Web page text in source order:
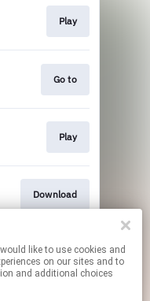
Play
Go to
Play
Download
Download
on our sites and to
and additional choices